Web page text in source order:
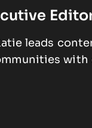
leads
with